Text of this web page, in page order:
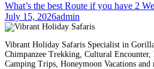
What’s the best Route if you have 2
July 15, 2026admin
Vibrant Holiday Safaris Specialist in
Chimpanzee Trekking, Cultural
Camping Trips, Honeymoon Vacations and